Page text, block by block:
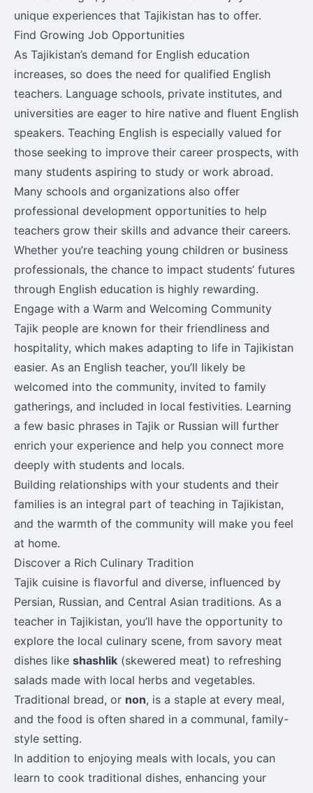
unique experiences that Tajikistan has to offer.
Find Growing Job Opportunities
As Tajikistan’s demand for English education
increases, so does the need for qualified English
teachers. Language schools, private institutes, and
universities are eager to hire native and fluent English
speakers. Teaching English is especially valued for
those seeking to improve their career prospects, with
many students aspiring to study or work abroad.
Many schools and organizations also offer
professional development opportunities to help
teachers grow their skills and advance their careers.
Whether you’re teaching young children or business
professionals, the chance to impact students’ futures
through English education is highly rewarding.
Engage with a Warm and Welcoming Community
Tajik people are known for their friendliness and
hospitality, which makes adapting to life in Tajikistan
easier. As an English teacher, you’ll likely be
welcomed into the community, invited to family
gatherings, and included in local festivities. Learning
a few basic phrases in Tajik or Russian will further
enrich your experience and help you connect more
deeply with students and locals.
Building relationships with your students and their
families is an integral part of teaching in Tajikistan,
and the warmth of the community will make you feel
at home.
Discover a Rich Culinary Tradition
Tajik cuisine is flavorful and diverse, influenced by
Persian, Russian, and Central Asian traditions. As a
teacher in Tajikistan, you’ll have the opportunity to
explore the local culinary scene, from savory meat
dishes like shashlik (skewered meat) to refreshing
salads made with local herbs and vegetables.
Traditional bread, or non, is a staple at every meal,
and the food is often shared in a communal, family-
style setting.
In addition to enjoying meals with locals, you can
learn to cook traditional dishes, enhancing your